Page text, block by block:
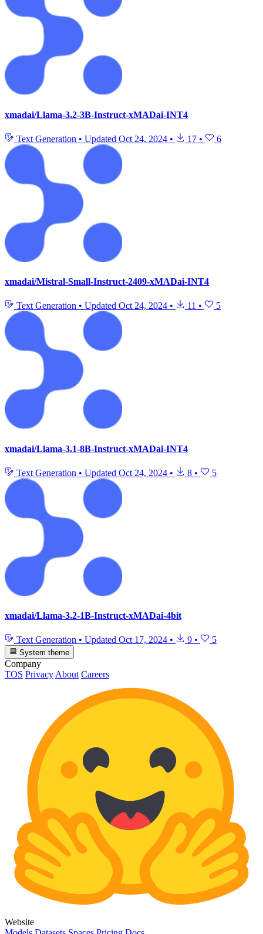
xmadai/Llama-3.2-3B-Instruct-xMADai-INT4
Text Generation • Updated Oct 24, 2024 • 17 • 6
xmadai/Mistral-Small-Instruct-2409-xMADai-INT4
Text Generation • Updated Oct 24, 2024 • 11 • 5
xmadai/Llama-3.1-8B-Instruct-xMADai-INT4
Text Generation • Updated Oct 24, 2024 • 8 • 5
xmadai/Llama-3.2-1B-Instruct-xMADai-4bit
Text Generation • Updated Oct 17, 2024 • 9 • 5
System theme
Company
TOS Privacy About Careers
Website